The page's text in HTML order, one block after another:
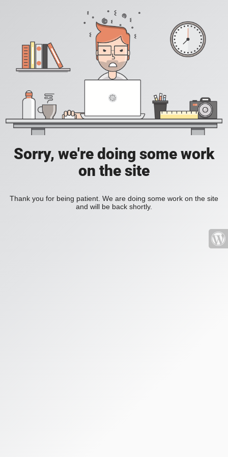
Sorry, we're doing some work
on the site
Thank you for being patient. We are doing some work on the site
and will be back shortly.